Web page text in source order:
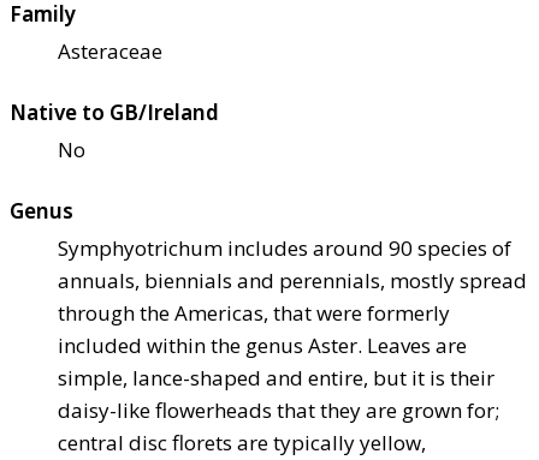
Family
Asteraceae
Native to GB/Ireland
No
Genus
Symphyotrichum includes around 90 species of
annuals, biennials and perennials, mostly spread
through the Americas, that were formerly
included within the genus Aster. Leaves are
simple, lance-shaped and entire, but it is their
daisy-like flowerheads that they are grown for;
central disc florets are typically yellow,